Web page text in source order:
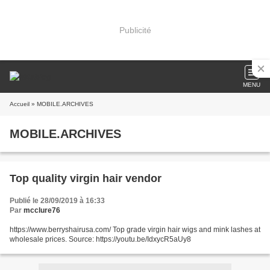
Publicité
MENU
Accueil » MOBILE.ARCHIVES
MOBILE.ARCHIVES
Top quality virgin hair vendor
Publié le 28/09/2019 à 16:33
Par mcclure76
https://www.berryshairusa.com/ Top grade virgin hair wigs and mink lashes at
wholesale prices. Source: https://youtu.be/IdxycR5aUy8